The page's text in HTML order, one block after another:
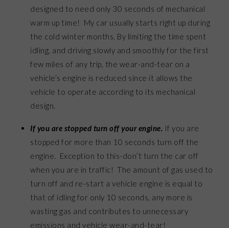
designed to need only 30 seconds of mechanical
warm up time! My car usually starts right up during
the cold winter months. By limiting the time spent
idling, and driving slowly and smoothly for the first
few miles of any trip, the wear-and-tear on a
vehicle’s engine is reduced since it allows the
vehicle to operate according to its mechanical
design.
If you are stopped turn off your engine. If you are
stopped for more than 10 seconds turn off the
engine. Exception to this-don’t turn the car off
when you are in traffic! The amount of gas used to
turn off and re-start a vehicle engine is equal to
that of idling for only 10 seconds, any more is
wasting gas and contributes to unnecessary
emissions and vehicle wear-and-tear!